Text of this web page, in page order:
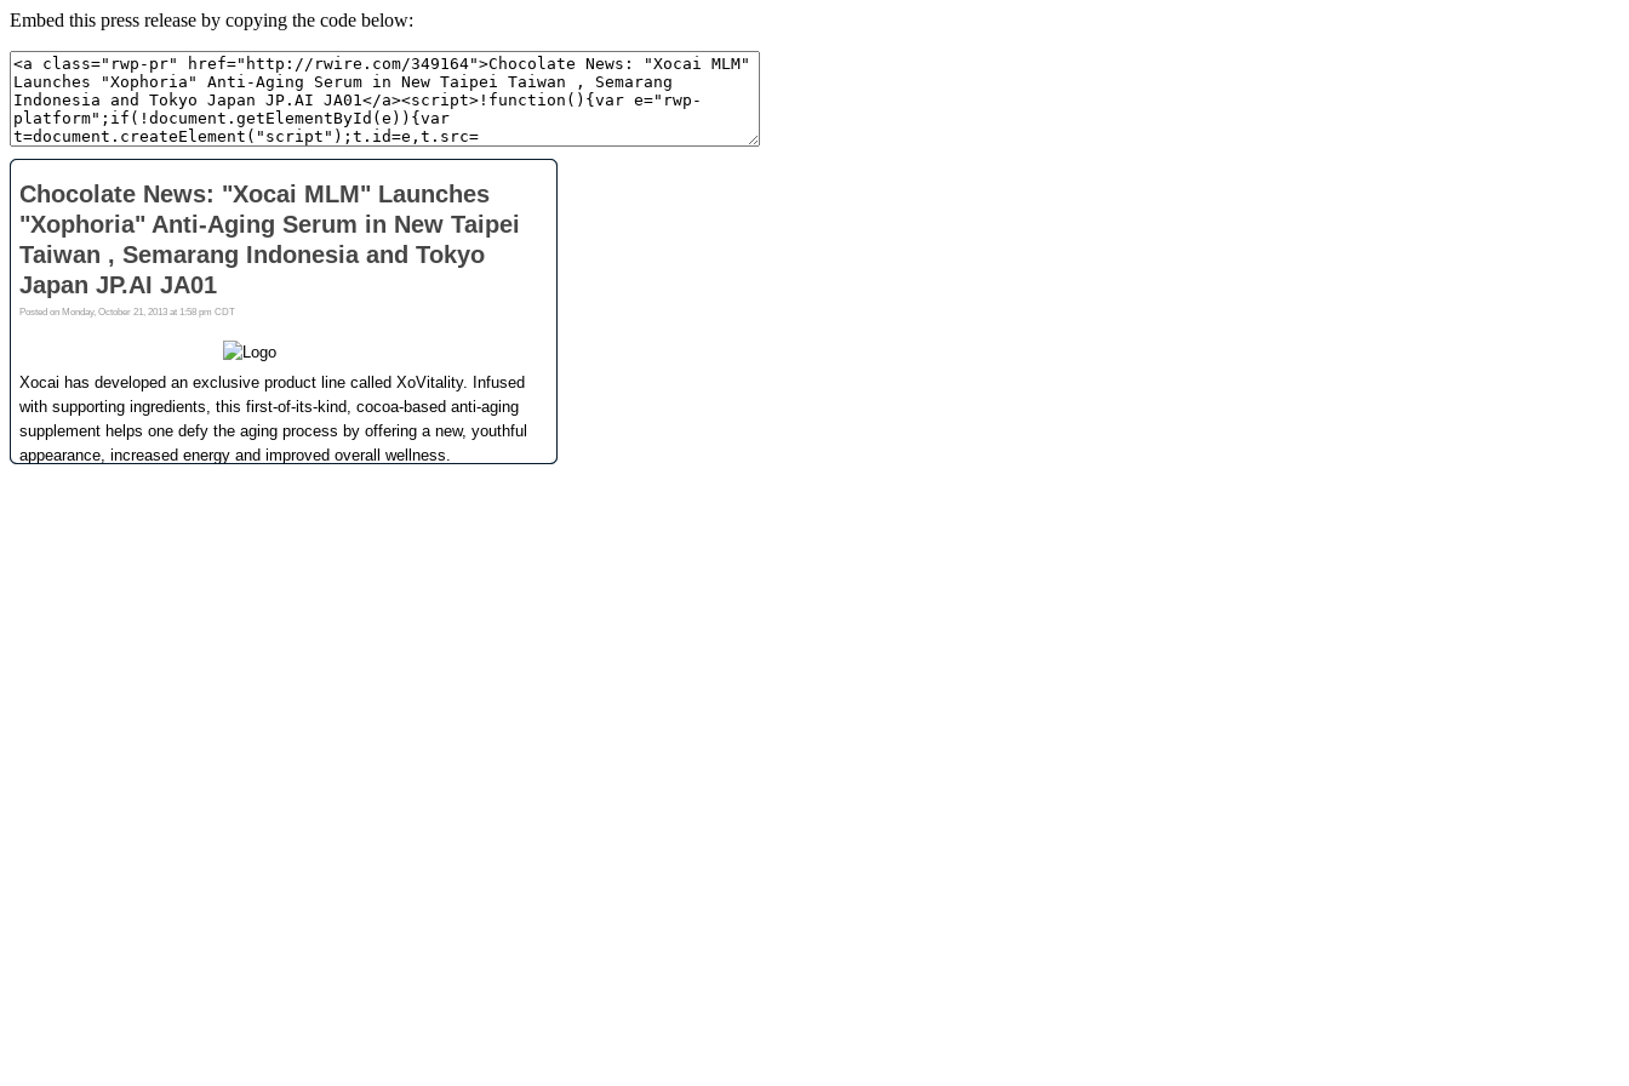
Embed this press release by copying the code below: